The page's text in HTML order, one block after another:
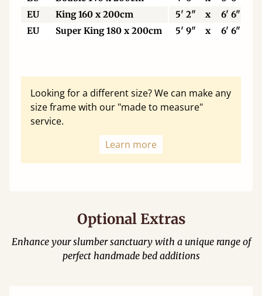
EU
King 160 x 200cm 5' 2" x
6' 6"
EU
Super King 180 x 200cm 5' 9" x 6' 6"
Looking for a different size? We can make any
size frame with our "made to measure"
service.
Learn more
Optional Extras
Enhance your slumber sanctuary with a unique range of
perfect handmade bed additions